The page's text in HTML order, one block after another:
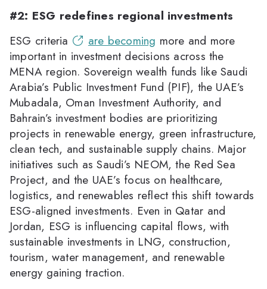
#2: ESG redefines regional investments
ESG criteria
are becoming more and more
important in investment decisions across the
MENA region. Sovereign wealth funds like Saudi
Arabia’s Public Investment Fund (PIF), the UAE’s
Mubadala, Oman Investment Authority, and
Bahrain’s investment bodies are prioritizing
projects in renewable energy, green infrastructure,
clean tech, and sustainable supply chains. Major
initiatives such as Saudi’s NEOM, the Red Sea
Project, and the UAE’s focus on healthcare,
logistics, and renewables reflect this shift towards
ESG-aligned investments. Even in Qatar and
Jordan, ESG is influencing capital flows, with
sustainable investments in LNG, construction,
tourism, water management, and renewable
energy gaining traction.